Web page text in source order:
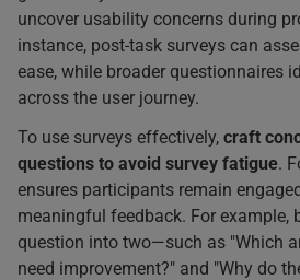
uncover usability concerns during
instance, post-task surveys can
ease, while broader questionnaires
across the user journey.
To use surveys effectively, craft
questions to avoid survey fatigue.
ensures participants remain
meaningful feedback. For example,
question into two—such as "Which
need improvement?" and "Why do